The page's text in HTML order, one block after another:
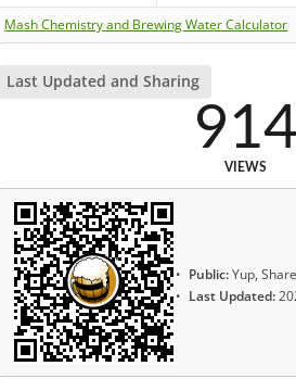
Mash Chemistry and Brewing Water Calculator
Last Updated and Sharing
914
VIEWS
Public:Yup,
Last Updated: